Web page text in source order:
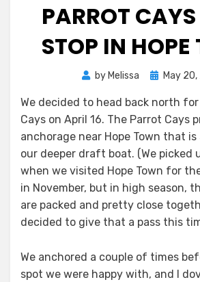
PARROT
STOP IN
by Melissa
Posted
May
We decided to head back north
Cays on April 16. The Parrot Cays
anchorage near Hope Town that
our deeper draft boat. (We picked
when we visited Hope Town for
in November, but in high season,
are packed and pretty close
decided to give that a pass this
We anchored a couple of times
spot we were happy with, and I